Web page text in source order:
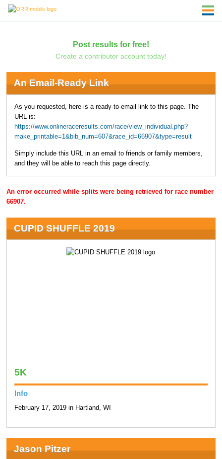
Post results for free!
Create a contributor account today!
An Email-Ready Link
As you requested, here is a ready-to-email link to this page. The
URL is:
https://www.onlineraceresults.com/race/view_individual.php?
make_printable=1&bib_num=607&race_id=66907&type=result
Simply include this URL in an email to friends or family members,
and they will be able to reach this page directly.
An error occurred while splits were being retrieved for race number
66907.
CUPID SHUFFLE 2019
5K
Info
February 17, 2019 in Hartland, WI
Jason Pitzer